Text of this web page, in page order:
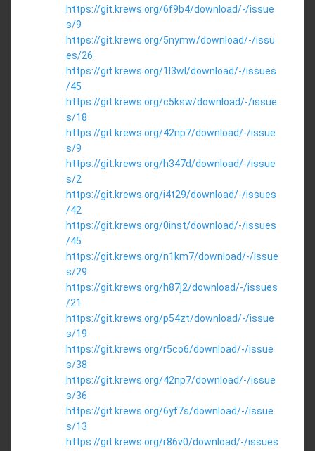
https://git.krews.org/6f9b4/download/-/issue
s/9
https://git.krews.org/5nymw/download/-/issu
es/26
https://git.krews.org/1l3wl/download/-/issues
/45
https://git.krews.org/c5ksw/download/-/issue
s/18
https://git.krews.org/42np7/download/-/issue
s/9
https://git.krews.org/h347d/download/-/issue
s/2
https://git.krews.org/i4t29/download/-/issues
/42
https://git.krews.org/0inst/download/-/issues
/45
https://git.krews.org/n1km7/download/-/issue
s/29
https://git.krews.org/h87j2/download/-/issues
/21
https://git.krews.org/p54zt/download/-/issue
s/19
https://git.krews.org/r5co6/download/-/issue
s/38
https://git.krews.org/42np7/download/-/issue
s/36
https://git.krews.org/6yf7s/download/-/issue
s/13
https://git.krews.org/r86v0/download/-/issues